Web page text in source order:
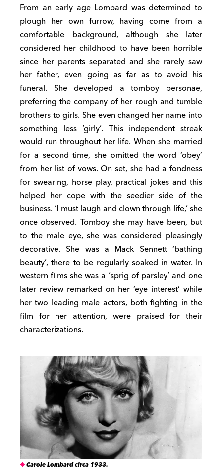
From an early age Lombard was determined to
plough her own furrow, having come from a
comfortable background, although she later
considered her childhood to have been horrible
since her parents separated and she rarely saw
her father, even going as far as to avoid his
funeral. She developed a tomboy personae,
preferring the company of her rough and tumble
brothers to girls. She even changed her name into
something less ‘girly’. This independent streak
would run throughout her life. When she married
for a second time, she omitted the word ‘obey’
from her list of vows. On set, she had a fondness
for swearing, horse play, practical jokes and this
helped her cope with the seedier side of the
business. ‘I must laugh and clown through life,’ she
once observed. Tomboy she may have been, but
to the male eye, she was considered pleasingly
decorative. She was a Mack Sennett ‘bathing
beauty’, there to be regularly soaked in water. In
western films she was a ‘sprig of parsley’ and one
later review remarked on her ‘eye interest’ while
her two leading male actors, both fighting in the
film for her attention, were praised for their
characterizations.
Carole Lombard circa 1933.